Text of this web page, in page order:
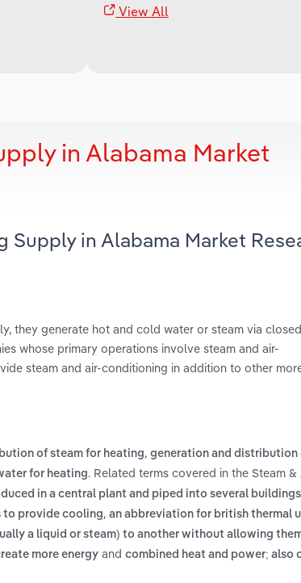
View All
in Alabama Market
in Alabama Market
they generate hot and cold water or steam via closed
whose primary operations involve steam and air-
steam and air-conditioning in addition to other
of steam for heating, generation and distribution
for heating. Related terms covered in the Steam &
in a central plant and piped into several
to provide cooling, an abbreviation for british thermal
a liquid or steam) to another without allowing
more energy and combined heat and power; also